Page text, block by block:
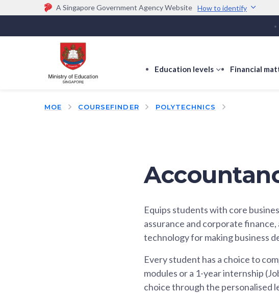
A Singapore Government Agency Website How to identify
Official website links end with .gov.sg
Government agencies communicate via
(e.g. go.gov.sg/open).
Trusted websites
Education levels
show
Education
Financial
MOE COURSEFINDER POLYTECHNICS
Equips students with core
assurance and corporate
technology for making business
Every student has a choice to
modules or a 1-year internship
choice through the personalised